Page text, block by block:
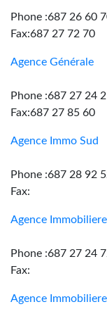
Phone :687 26 60
Fax:687 27 72 70
Agence Générale
Phone :687 27 24
Fax:687 27 85 60
Agence Immo Sud
Phone :687 28 92
Fax:
Agence
Phone :687 27 24
Fax:
Agence